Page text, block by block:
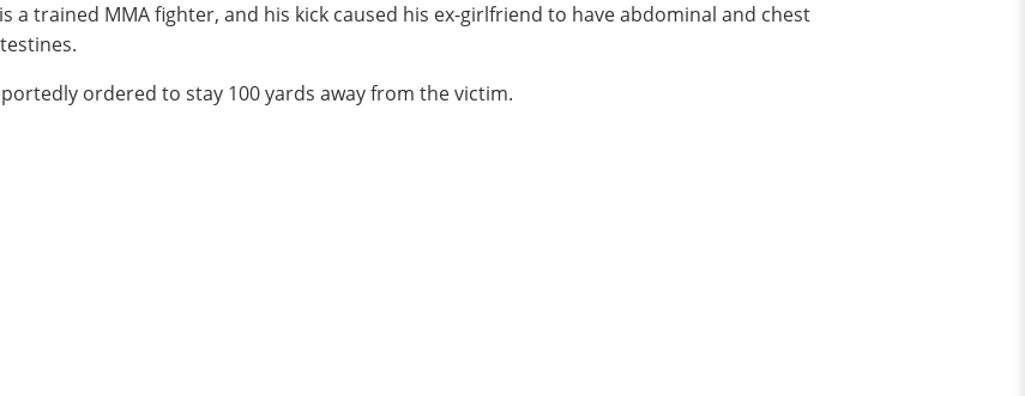
a trained MMA fighter, and his kick caused his ex-girlfriend to have abdominal and chest
ordered to stay 100 yards away from the victim.